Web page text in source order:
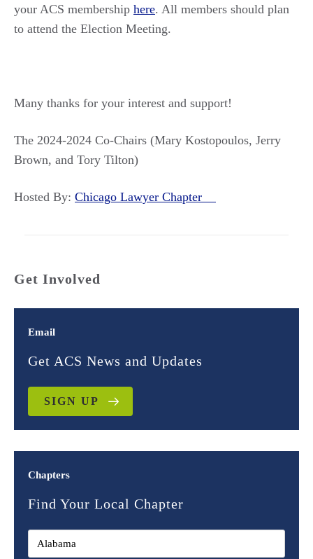
your ACS membership here. All members should plan
to attend the Election Meeting.
Many thanks for your interest and support!
The 2024-2024 Co-Chairs (Mary Kostopoulos, Jerry
Brown, and Tory Tilton)
Hosted By: Chicago Lawyer Chapter
Get Involved
Email
Get ACS News and Updates
SIGN UP
Chapters
Find Your Local Chapter